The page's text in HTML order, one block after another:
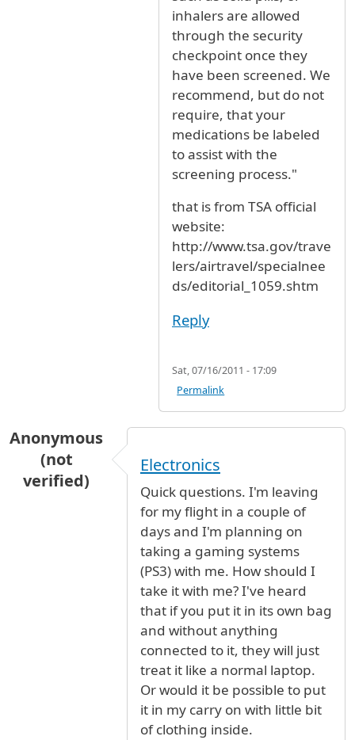
inhalers are allowed
through the security
checkpoint once they
have been screened. We
recommend, but do not
require, that your
medications be labeled
to assist with the
screening process."
that is from TSA official
website:
http://www.tsa.gov/trave
lers/airtravel/specialnee
ds/editorial_1059.shtm
Reply
Sat, 07/16/2011 - 17:09
Permalink
Anonymous
(not
verified)
Electronics
Quick questions. I'm leaving
for my flight in a couple of
days and I'm planning on
taking a gaming systems
(PS3) with me. How should I
take it with me? I've heard
that if you put it in its own bag
and without anything
connected to it, they will just
treat it like a normal laptop.
Or would it be possible to put
it in my carry on with little bit
of clothing inside.